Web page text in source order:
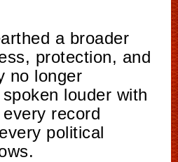
a broader
protection, and
no longer
louder with
record
political